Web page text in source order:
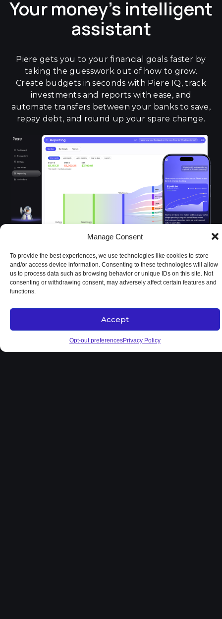
Manage Consent
To provide the best experiences, we use technologies like cookies to store
and/or access device information. Consenting to these technologies will allow
us to process data such as browsing behavior or unique IDs on this site. Not
consenting or withdrawing consent, may adversely affect certain features and
functions.
Accept
Opt-out preferencesPrivacy Policy
Your money's intelligent
assistant
Piere gets you to your financial goals faster by
taking the guesswork out of how to grow.
Create budgets in seconds with Piere IQ, track
investments and reports with ease, and
automate transfers between your banks to save,
repay debt, and round up your spare change.